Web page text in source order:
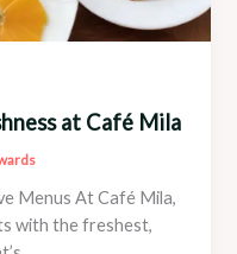
at Café Mila
Menus At Café Mila,
with the freshest,